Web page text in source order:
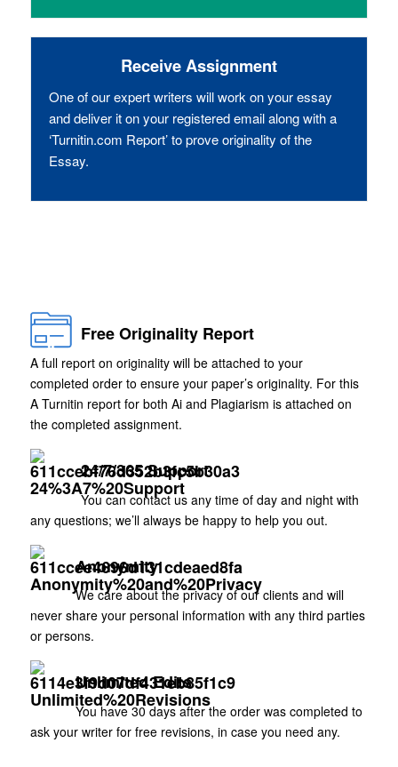
Receive Assignment
One of our expert writers will work on your essay
and deliver it on your registered email along with a
‘Turnitin.com Report’ to prove originality of the
Essay.
Free Originality Report
A full report on originality will be attached to your
completed order to ensure your paper’s originality. For this
A Turnitin report for both Ai and Plagiarism is attached on
the completed assignment.
24/7/365 Support
You can contact us any time of day and night with
any questions; we’ll always be happy to help you out.
Anonymity
We care about the privacy of our clients and will
never share your personal information with any third parties
or persons.
Unlimited Edits
You have 30 days after the order was completed to
ask your writer for free revisions, in case you need any.